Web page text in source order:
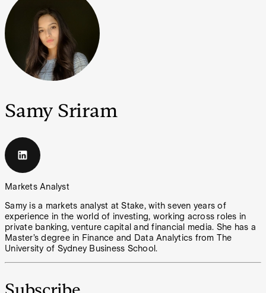
Samy Sriram
Markets Analyst
Samy is a markets analyst at Stake, with seven years of
experience in the world of investing, working across roles in
private banking, venture capital and financial media. She has a
Master’s degree in Finance and Data Analytics from The
University of Sydney Business School.
Subscribe